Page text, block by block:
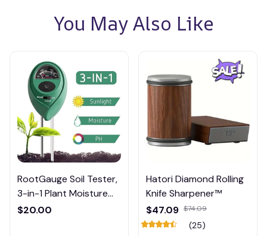
You May Also Like
RootGauge Soil Tester,
3-in-1 Plant Moisture
Meter
$20.00
Hatori Diamond Rolling
Knife Sharpener™
$47.09 $74.09
(25)